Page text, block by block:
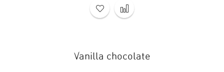
Vanilla chocolate